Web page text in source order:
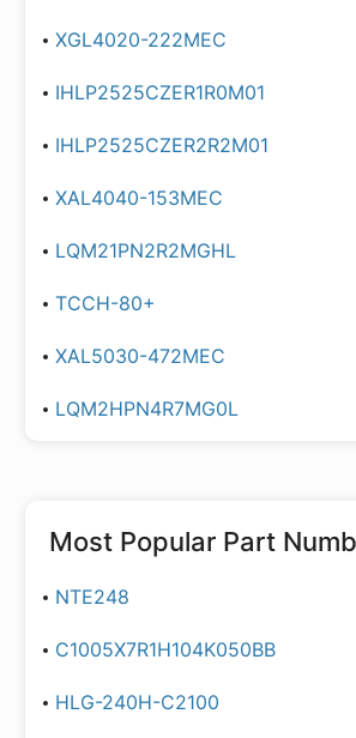
XGL4020-222MEC
IHLP2525CZER1R0M01
IHLP2525CZER2R2M01
XAL4040-153MEC
LQM21PN2R2MGHL
TCCH-80+
XAL5030-472MEC
LQM2HPN4R7MG0L
Most Popular Part
NTE248
C1005X7R1H104K050BB
HLG-240H-C2100